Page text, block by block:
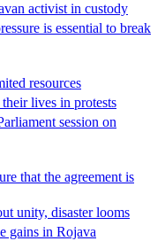
activist in custody
is essential to break
resources
lives in protests
session on
that the agreement is
unity, disaster looms
gains in Rojava